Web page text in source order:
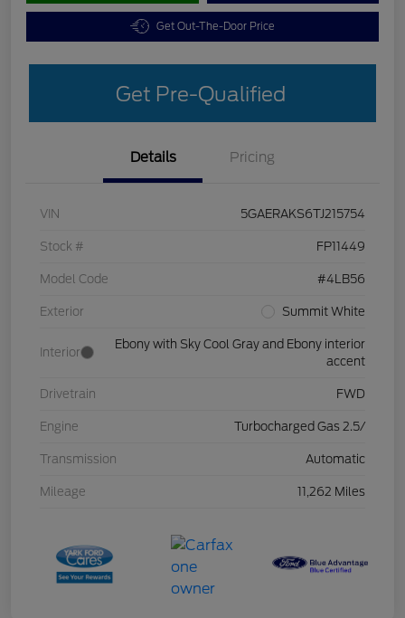
Get Out-The-Door Price
Get Pre-Qualified
Details Pricing
VIN 5GAERAKS6TJ215754
Stock # FP11449
Model Code #4LB56
Exterior Summit White
Interior
Ebony with Sky Cool Gray and Ebony interior
accent
Drivetrain FWD
Engine Turbocharged Gas 2.5/
Transmission Automatic
Mileage 11,262 Miles